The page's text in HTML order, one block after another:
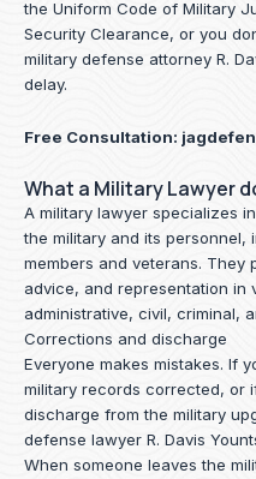
the Uniform Code of Military
Security Clearance, or you
military defense attorney R.
delay.
Free Consultation:
What a Military Lawyer
A military lawyer specializes
the military and its
members and veterans. They
advice, and representation in
administrative, civil, criminal,
Corrections and discharge
Everyone makes mistakes. If
military records corrected, or
discharge from the military
defense lawyer R. Davis
When someone leaves the